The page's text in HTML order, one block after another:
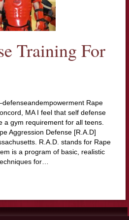
Training For
Rape
MA I feel that self defense
a gym requirement for all teens.
Aggression Defense [R.A.D]
R.A.D. stands for Rape
is a program of basic, realistic
for…